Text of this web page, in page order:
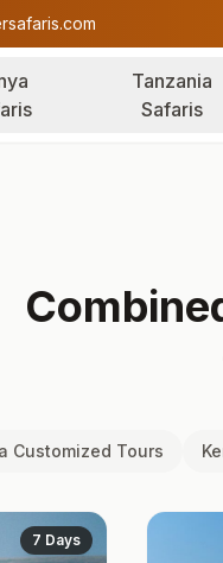
Tanzania
Safaris
Customized Tours
7 Days